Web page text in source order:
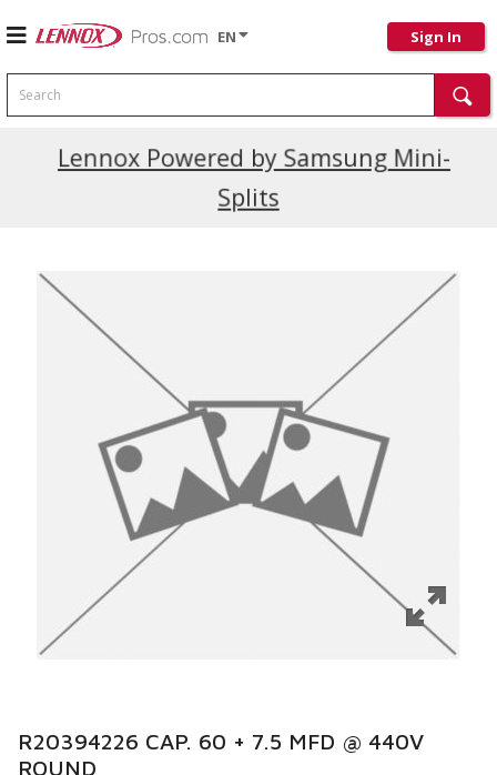
EN Sign In
Search
Lennox Powered by Samsung Mini-
Splits
Current Promotions
R20394226 CAP. 60 + 7.5 MFD @ 440V
ROUND